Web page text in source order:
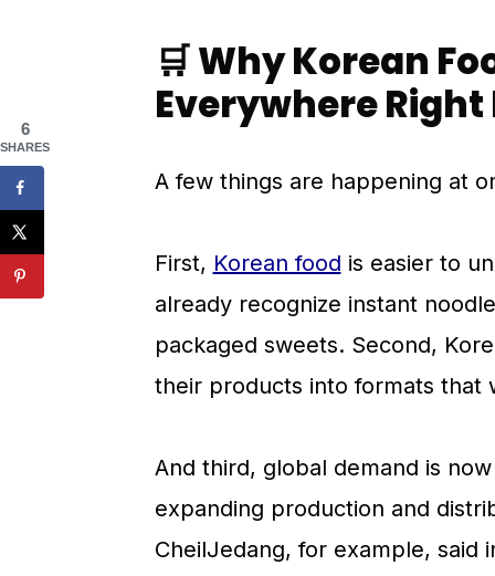
🌍 Why These Brands Work
📱 How Social Media
🧊 What These Brands Say
❓ Frequently Asked
🛒 Why Korean
Everywhere Right
A few things are happening at
First, Korean food is easier to
already recognize instant
packaged sweets. Second,
their products into formats that
And third, global demand is
expanding production and
CheilJedang, for example, said
6
SHARES